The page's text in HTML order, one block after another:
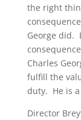
the right
George did.
Charles
fulfill the
duty. He is a
Director